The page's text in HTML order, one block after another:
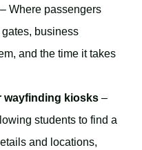
– Where passengers
business
and the time it takes
wayfinding kiosks –
students to find a
and locations,